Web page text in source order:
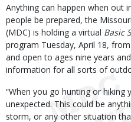
Anything can happen when out
people be prepared, the
(MDC) is holding a virtual Basic
program Tuesday, April 18,
and open to ages nine years
information for all sorts of
“When you go hunting or
unexpected. This could be
storm, or any other situation